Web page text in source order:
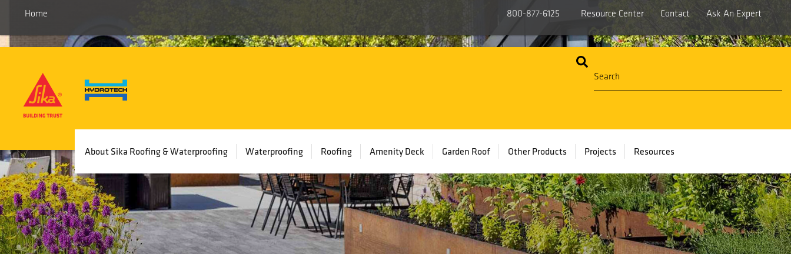
Home 800-877-6125 Resource Center Contact Ask An Expert
navigation
About Sika Roofing & Waterproofing Waterproofing Roofing Amenity Deck Garden Roof Other Products Projects Resources